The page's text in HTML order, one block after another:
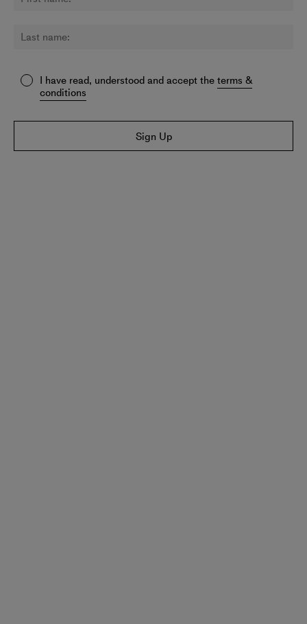
I have read, understood and accept theterms &
conditions
Sign Up